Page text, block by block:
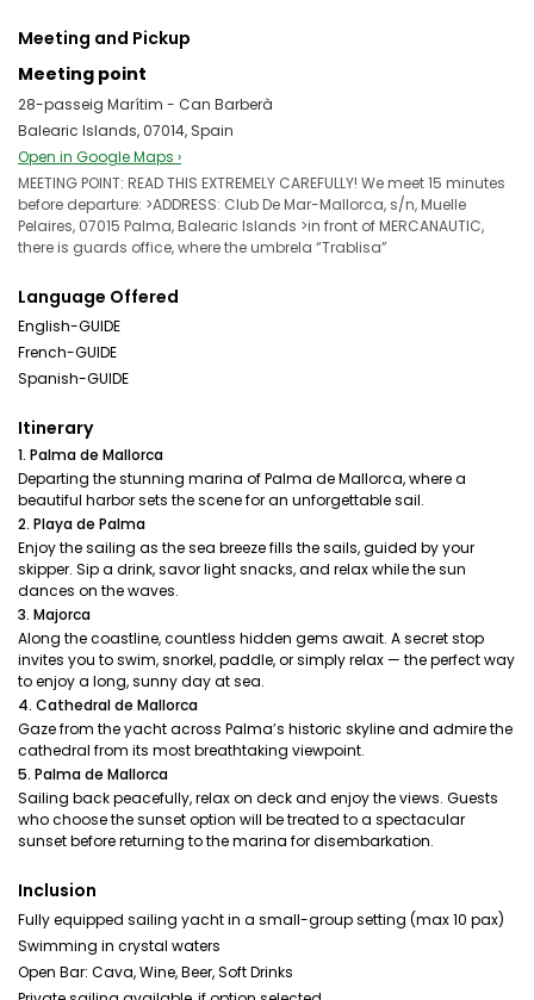
Meeting and Pickup
Meeting point
28-passeig Marítim - Can Barberà
Balearic Islands, 07014, Spain
Open in Google Maps ›
MEETING POINT: READ THIS EXTREMELY CAREFULLY! We meet 15 minutes
before departure: >ADDRESS: Club De Mar-Mallorca, s/n, Muelle
Pelaires, 07015 Palma, Balearic Islands >in front of MERCANAUTIC,
there is guards office, where the umbrela “Trablisa”
Language Offered
English-GUIDE
French-GUIDE
Spanish-GUIDE
Itinerary
1. Palma de Mallorca
Departing the stunning marina of Palma de Mallorca, where a
beautiful harbor sets the scene for an unforgettable sail.
2. Playa de Palma
Enjoy the sailing as the sea breeze fills the sails, guided by your
skipper. Sip a drink, savor light snacks, and relax while the sun
dances on the waves.
3. Majorca
Along the coastline, countless hidden gems await. A secret stop
invites you to swim, snorkel, paddle, or simply relax — the perfect way
to enjoy a long, sunny day at sea.
4. Cathedral de Mallorca
Gaze from the yacht across Palma’s historic skyline and admire the
cathedral from its most breathtaking viewpoint.
5. Palma de Mallorca
Sailing back peacefully, relax on deck and enjoy the views. Guests
who choose the sunset option will be treated to a spectacular
sunset before returning to the marina for disembarkation.
Inclusion
Fully equipped sailing yacht in a small-group setting (max 10 pax)
Swimming in crystal waters
Open Bar: Cava, Wine, Beer, Soft Drinks